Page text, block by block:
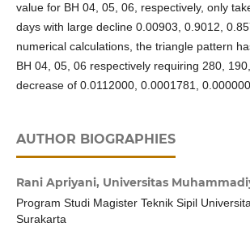
value for BH 04, 05, 06, respectively, only
days with large decline 0.00903, 0.9012,
numerical calculations, the triangle pattern
BH 04, 05, 06 respectively requiring 280,
decrease of 0.0112000, 0.0001781,
AUTHOR BIOGRAPHIES
Rani Apriyani, Universitas
Program Studi Magister Teknik Sipil
Surakarta